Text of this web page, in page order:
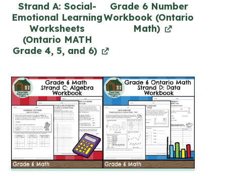
Strand A: Social-
Emotional Learning
Worksheets
(Ontario MATH
Grade 4, 5, and 6)
Grade 6 Number
Workbook (Ontario
Math)